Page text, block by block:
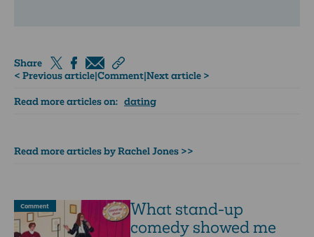
Share
< Previous article|Comment|Next article >
Read more articles on: dating
Read more articles by Rachel Jones >>
Comment
What stand-up
comedy showed me